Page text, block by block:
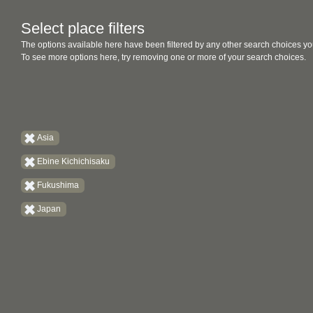
Select place filters
The options available here have been filtered by any other search choices
To see more options here, try removing one or more of your search choices.
Asia
Ebine Kichichisaku
Fukushima
Japan